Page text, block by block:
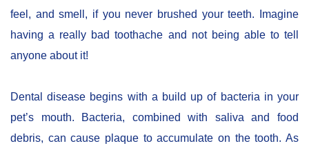
feel, and smell, if you never brushed your teeth. Imagine
having a really bad toothache and not being able to tell
anyone about it!
Dental disease begins with a build up of bacteria in your
pet’s mouth. Bacteria, combined with saliva and food
debris, can cause plaque to accumulate on the tooth. As